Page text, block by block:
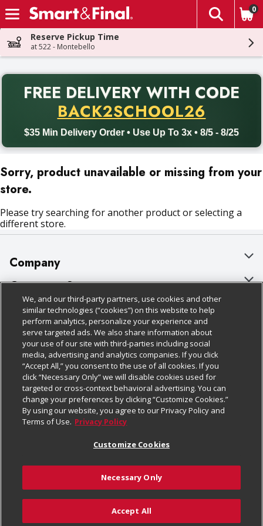
Skip header to page content
The
0
Reserve Pickup Time
at 522 - Montebello
FREE DELIVERY WITH CODE
BACK2SCHOOL26
$35 Min Delivery Order • Use Up To 3x • 8/5 - 8/25
Back to School promotion. Free delivery with promo code
Sorry, product unavailable or missing from your
store.
Please try searching for another product or selecting a
different store.
Company
About Us
Our Brands
Careers
Charitable Foundation
Newsroom
Product Recalls
Real Estate
Welcome
Where Else Campaign
Customer Support
Bulk Gift Card Orders
Business & Community HQ
Contact Us
Digital Coupon
Frequently Asked Questions
Promotions & Offers
Tax Exemption Application
Safety Data Sheets
Policies & Disclosures
Cage Free Egg Policy
Cookie Policy
Do Not Sell My Personal Information
Privacy Policy
Website Accessibility Statement
Terms & Conditions
Customize Cookies
Follow Us
Download Our Apps
© 2026
We, and our third-party partners, use cookies and other
similar technologies (“cookies”) on this website to help
perform analytics, personalize your experience and
serve targeted ads. We also share information about
your use of our site with third-parties including social
media, advertising and analytics companies. If you click
“Accept All,” you consent to the use of all cookies. If you
click “Necessary Only” we will disable cookies used for
targeted or cross-context behavioral advertising. You can
change your preferences by clicking “Customize Cookies.”
By using our website, you agree to our Privacy Policy and
Terms of Use. Privacy Policy
Customize Cookies
Necessary Only
Accept All